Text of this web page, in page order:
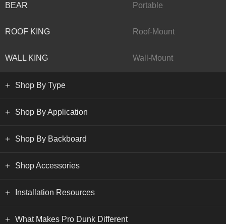
BEAR Portable
ROOF KING Roof-Mount
WALL KING Wall-Mount
Shop By Type
Shop By Application
Shop By Backboard
Shop Accessories
Installation Resources
What Makes Pro Dunk Different